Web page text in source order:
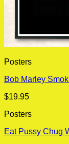
Posters
Bob Marley
$19.95
Posters
Eat Pussy Chug